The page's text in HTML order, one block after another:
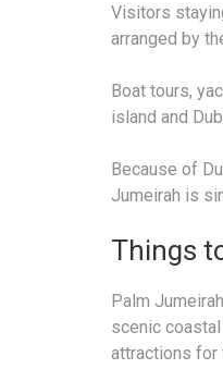
Visitors
arranged by
Boat tours,
island and
Because of
Jumeirah is
Things
Palm
scenic
attractions for